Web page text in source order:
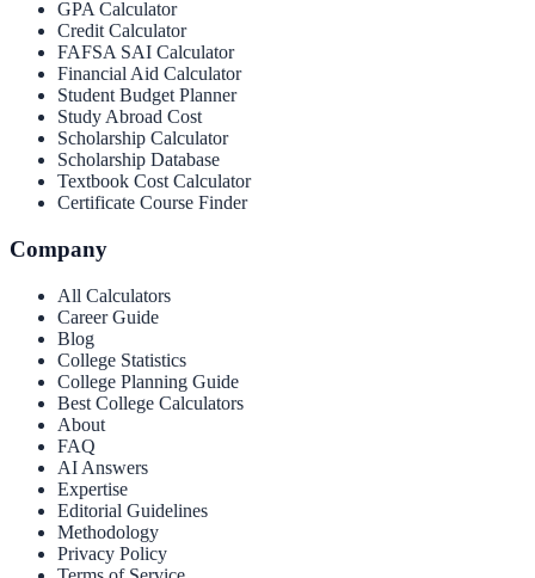
GPA Calculator
Credit Calculator
FAFSA SAI Calculator
Financial Aid Calculator
Student Budget Planner
Study Abroad Cost
Scholarship Calculator
Scholarship Database
Textbook Cost Calculator
Certificate Course Finder
Company
All Calculators
Career Guide
Blog
College Statistics
College Planning Guide
Best College Calculators
About
FAQ
AI Answers
Expertise
Editorial Guidelines
Methodology
Privacy Policy